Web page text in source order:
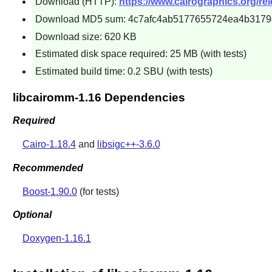
Download MD5 sum:
Download size: 620 KB
Estimated disk space required: 25 MB (with tests)
Estimated build time: 0.2 SBU (with tests)
libcairomm-1.16 Dependencies
Required
Cairo-1.18.4and libsigc++-3.6.0
Recommended
Boost-1.90.0(for tests)
Optional
Doxygen-1.16.1